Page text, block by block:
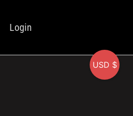
Login
USD $